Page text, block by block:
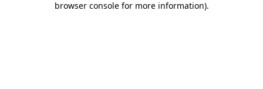
browser console for more information).